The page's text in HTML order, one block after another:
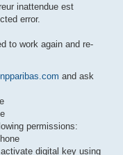
inattendue est
error.
to work again and re-
and ask
permissions:
digital key using